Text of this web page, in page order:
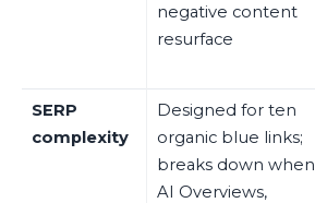
negative content
resurface
SERP
complexity
Designed for ten
organic blue links;
breaks down when
AI Overviews,